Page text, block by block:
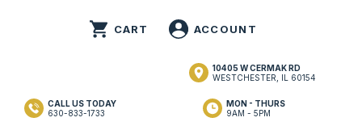
10405 W CERMAK RD
WESTCHESTER, IL 60154
MON - THURS
9AM - 5PM
CALL US TODAY
630-833-1733